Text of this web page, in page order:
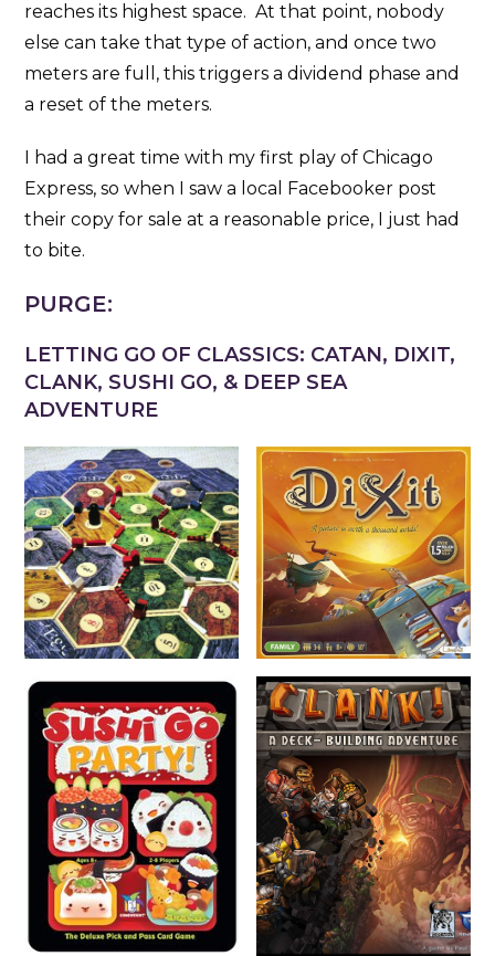
reaches its highest space. At that point, nobody
else can take that type of action, and once two
meters are full, this triggers a dividend phase and
a reset of the meters.
I had a great time with my first play of Chicago
Express, so when I saw a local Facebooker post
their copy for sale at a reasonable price, I just had
to bite.
PURGE:
LETTING GO OF CLASSICS: CATAN, DIXIT,
CLANK, SUSHI GO, & DEEP SEA
ADVENTURE